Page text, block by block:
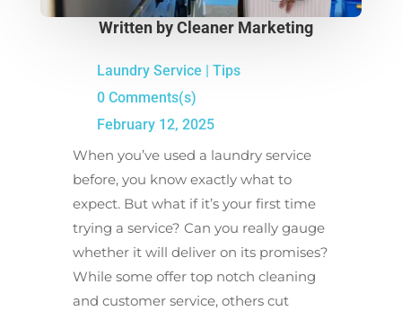
Written byCleaner Marketing
Laundry Service | Tips
0 Comments(s)
February 12, 2025
When you’ve used a laundry service
before, you know exactly what to
expect. But what if it’s your first time
trying a service? Can you really gauge
whether it will deliver on its promises?
While some offer top notch cleaning
and customer service, others cut